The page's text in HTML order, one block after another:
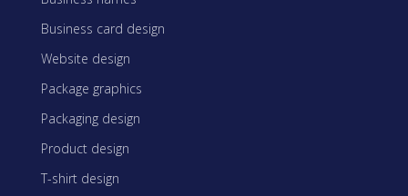
Business card design
Website design
Package graphics
Packaging design
Product design
T-shirt design